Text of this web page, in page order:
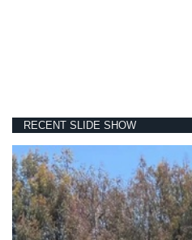
RECENT SLIDE SHOW